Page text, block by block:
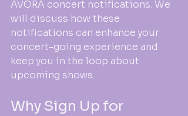
AVORA concert notifications. We
will discuss how these
notifications can enhance your
concert-going experience and
keep you in the loop about
upcoming shows.
Why Sign Up for